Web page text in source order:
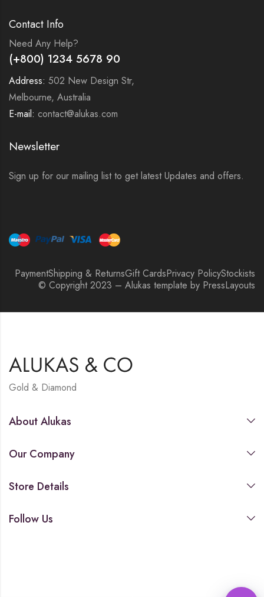
Contact Info
Need Any Help?
(+800) 1234 5678 90
Address: 502 New Design Str,
Melbourne, Australia
E-mail: contact@alukas.com
Newsletter
Sign up for our mailing list to get latest Updates and offers.
PaymentShipping & ReturnsGift CardsPrivacy PolicyStockists
© Copyright 2023 – Alukas template by PressLayouts
Gold & Diamond
About Alukas
Our Company
Store Details
Follow Us